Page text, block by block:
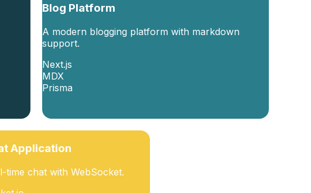
Blog Platform
A modern blogging platform with markdown
support.
Next.js
MDX
Prisma
Application
time chat with WebSocket.